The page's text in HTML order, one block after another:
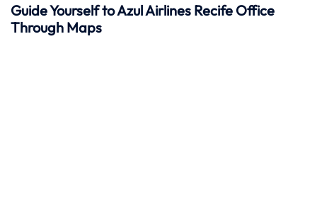
Guide Yourself to Azul Airlines Recife Office
Through Maps